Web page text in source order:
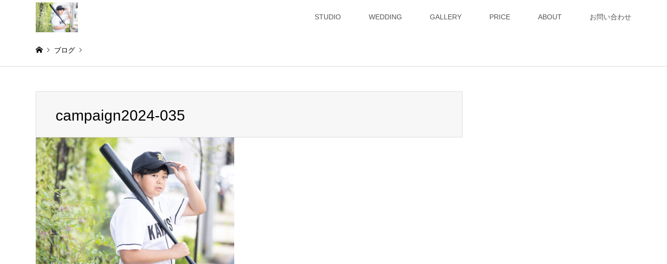
STUDIO WEDDING GALLERY PRICE ABOUT お問い合わせ
ブログ
campaign2024-035
campaign2024-035